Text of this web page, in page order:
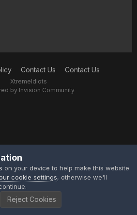
Contact Us Contact Us
XtremeIdiots
by Invision Community
on your device to help make this website
cookie settings, otherwise we'll
Reject Cookies